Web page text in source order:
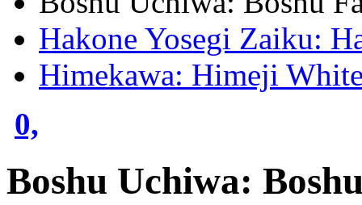
Hakone Yosegi Zaiku:
Himekawa: Himeji
0,
Boshu Uchiwa: